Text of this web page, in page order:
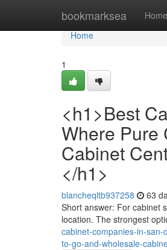
bookmarksea Home
Home
Home
1
<h1>Best
Where Pure
Cabinet
</h1>
blancheqltb937258 63
Short answer: For cabinet
location. The strongest
cabinet-companies-in-
to-go-and-wholesale-